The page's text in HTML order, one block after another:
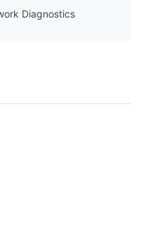
Diagnostics